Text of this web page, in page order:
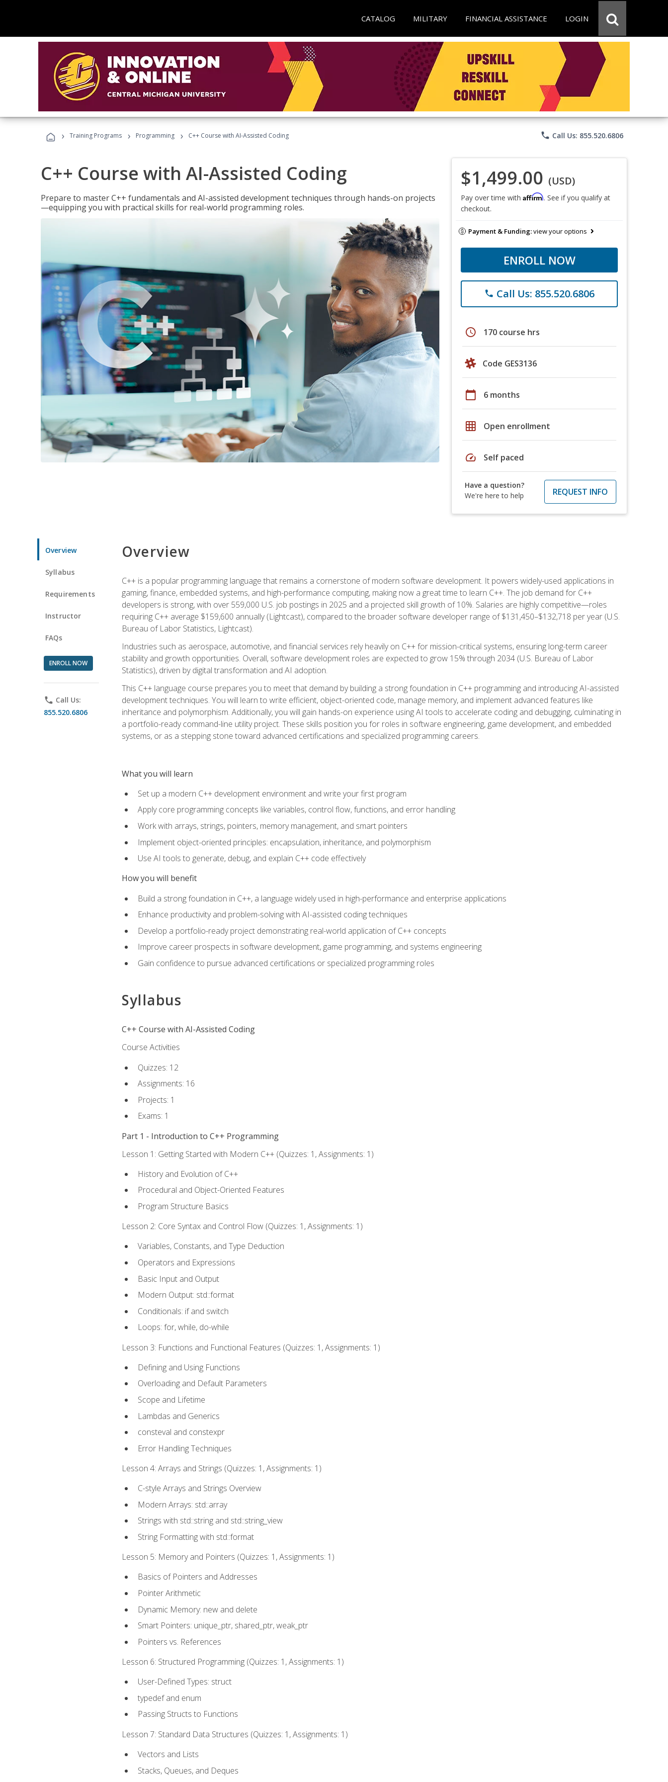
CATALOG MILITARY FINANCIAL ASSISTANCE LOGIN
› Training Programs › Programming › C++ Course with AI-Assisted Coding phone Call Us: 855.520.6806
C++ Course with AI-Assisted Coding
Prepare to master C++ fundamentals and AI-assisted development techniques through hands-on projects
—equipping you with practical skills for real-world programming roles.
$1,499.00 (USD)
Pay over time with Affirm. See if you qualify at
checkout.
Payment & Funding:view your options
ENROLL NOW
phone Call Us: 855.520.6806
schedule 170 course hrs
Code GES3136
calendar_today 6 months
grid_on Open enrollment
speed Self paced
Have a question?
We're here to help
REQUEST INFO
Overview
Syllabus
Requirements
Instructor
FAQs
ENROLL NOW
phone Call Us:
855.520.6806
Overview
C++ is a popular programming language that remains a cornerstone of modern software development. It powers widely-used applications in
gaming, finance, embedded systems, and high-performance computing, making now a great time to learn C++. The job demand for C++
developers is strong, with over 559,000 U.S. job postings in 2025 and a projected skill growth of 10%. Salaries are highly competitive—roles
requiring C++ average $159,600 annually (Lightcast), compared to the broader software developer range of $131,450–$132,718 per year (U.S.
Bureau of Labor Statistics, Lightcast).
Industries such as aerospace, automotive, and financial services rely heavily on C++ for mission-critical systems, ensuring long-term career
stability and growth opportunities. Overall, software development roles are expected to grow 15% through 2034 (U.S. Bureau of Labor
Statistics), driven by digital transformation and AI adoption.
This C++ language course prepares you to meet that demand by building a strong foundation in C++ programming and introducing AI-assisted
development techniques. You will learn to write efficient, object-oriented code, manage memory, and implement advanced features like
inheritance and polymorphism. Additionally, you will gain hands-on experience using AI tools to accelerate coding and debugging, culminating in
a portfolio-ready command-line utility project. These skills position you for roles in software engineering, game development, and embedded
systems, or as a stepping stone toward advanced certifications and specialized programming careers.
What you will learn
Set up a modern C++ development environment and write your first program
Apply core programming concepts like variables, control flow, functions, and error handling
Work with arrays, strings, pointers, memory management, and smart pointers
Implement object-oriented principles: encapsulation, inheritance, and polymorphism
Use AI tools to generate, debug, and explain C++ code effectively
How you will benefit
Build a strong foundation in C++, a language widely used in high-performance and enterprise applications
Enhance productivity and problem-solving with AI-assisted coding techniques
Develop a portfolio-ready project demonstrating real-world application of C++ concepts
Improve career prospects in software development, game programming, and systems engineering
Gain confidence to pursue advanced certifications or specialized programming roles
Syllabus
C++ Course with AI-Assisted Coding
Course Activities
Quizzes: 12
Assignments: 16
Projects: 1
Exams: 1
Part 1 - Introduction to C++ Programming
Lesson 1: Getting Started with Modern C++ (Quizzes: 1, Assignments: 1)
History and Evolution of C++
Procedural and Object-Oriented Features
Program Structure Basics
Lesson 2: Core Syntax and Control Flow (Quizzes: 1, Assignments: 1)
Variables, Constants, and Type Deduction
Operators and Expressions
Basic Input and Output
Modern Output: std::format
Conditionals: if and switch
Loops: for, while, do-while
Lesson 3: Functions and Functional Features (Quizzes: 1, Assignments: 1)
Defining and Using Functions
Overloading and Default Parameters
Scope and Lifetime
Lambdas and Generics
consteval and constexpr
Error Handling Techniques
Lesson 4: Arrays and Strings (Quizzes: 1, Assignments: 1)
C-style Arrays and Strings Overview
Modern Arrays: std::array
Strings with std::string and std::string_view
String Formatting with std::format
Lesson 5: Memory and Pointers (Quizzes: 1, Assignments: 1)
Basics of Pointers and Addresses
Pointer Arithmetic
Dynamic Memory: new and delete
Smart Pointers: unique_ptr, shared_ptr, weak_ptr
Pointers vs. References
Lesson 6: Structured Programming (Quizzes: 1, Assignments: 1)
User-Defined Types: struct
typedef and enum
Passing Structs to Functions
Lesson 7: Standard Data Structures (Quizzes: 1, Assignments: 1)
Vectors and Lists
Stacks, Queues, and Deques